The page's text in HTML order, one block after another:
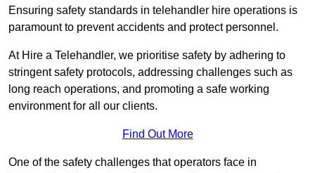
Ensuring safety standards in telehandler hire operations is
paramount to prevent accidents and protect personnel.
At Hire a Telehandler, we prioritise safety by adhering to
stringent safety protocols, addressing challenges such as
long reach operations, and promoting a safe working
environment for all our clients.
Find Out More
One of the safety challenges that operators face in